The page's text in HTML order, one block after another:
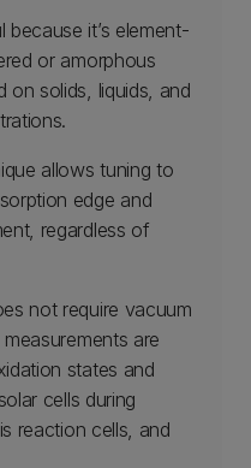
it’s element-
or amorphous
on solids, liquids, and
allows tuning to
edge and
regardless of
not require vacuum
are
states and
cells during
reaction cells, and